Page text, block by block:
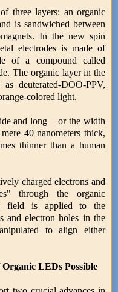
three layers: an organic
is sandwiched between
In the new spin
electrodes is made of
of a compound called
The organic layer in the
deuterated-DOO-PPV,
colored light.
and long – or the width
40 nanometers thick,
thinner than a human
charged electrons and
through the organic
field is applied to the
and electron holes in the
to align either
LEDs Possible